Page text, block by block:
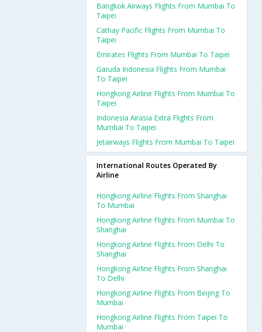
Bangkok Airways Flights From Mumbai To
Taipei
Cathay Pacific Flights From Mumbai To
Taipei
Emirates Flights From Mumbai To Taipei
Garuda Indonesia Flights From Mumbai
To Taipei
Hongkong Airline Flights From Mumbai To
Taipei
Indonesia Airasia Extra Flights From
Mumbai To Taipei
Jetairways Flights From Mumbai To Taipei
International Routes Operated By
Airline
Hongkong Airline Flights From Shanghai
To Mumbai
Hongkong Airline Flights From Mumbai To
Shanghai
Hongkong Airline Flights From Delhi To
Shanghai
Hongkong Airline Flights From Shanghai
To Delhi
Hongkong Airline Flights From Beijing To
Mumbai
Hongkong Airline Flights From Taipei To
Mumbai